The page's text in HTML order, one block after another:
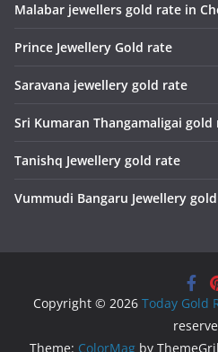
Malabar jewellers gold rate in
Prince Jewellery Gold rate
Saravana jewellery gold rate
Sri Kumaran Thangamaligai gold
Tanishq Jewellery gold rate
Vummudi Bangaru Jewellery
Copyright © 2026 Today Gold
Theme: ColorMag by